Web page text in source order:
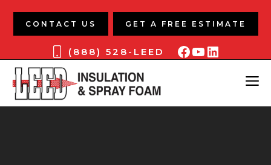
CONTACT US GET A FREE ESTIMATE
(888) 528-LEED Facebook
YouTube
LinkedIn